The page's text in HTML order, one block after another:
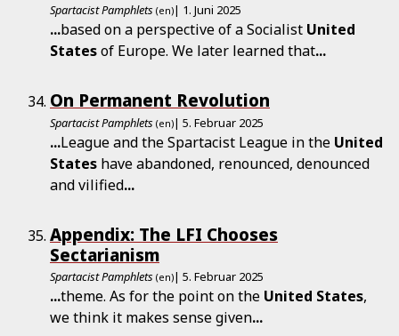
Spartacist Pamphlets (en)| 1. Juni 2025
...based on a perspective of a Socialist United
Statesof Europe. We later learned that...
On Permanent Revolution
Spartacist Pamphlets (en)| 5. Februar 2025
...League and the Spartacist League in the United
States have abandoned, renounced, denounced
and vilified...
Appendix: The LFI Chooses
Sectarianism
Spartacist Pamphlets (en)| 5. Februar 2025
...theme. As for the point on the United States,
we think it makes sense given...